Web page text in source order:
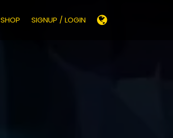
SIGNUP / LOGIN
SHOP